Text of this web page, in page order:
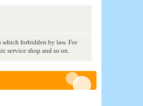
which forbidden by law. For
service shop and so on.